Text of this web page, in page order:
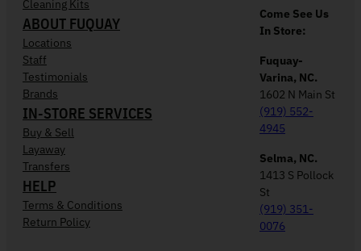
Cleaning Kits
ABOUT FUQUAY
Locations
Staff
Testimonials
Brands
IN-STORE SERVICES
Buy & Sell
Layaway
Transfers
HELP
Terms & Conditions
Return Policy
Come See Us
In Store:
Fuquay-
Varina, NC.
1602 N Main St
(919) 552-
4945
Selma, NC.
1413 S Pollock
St
(919) 351-
0076